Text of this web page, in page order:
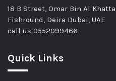
18 B Street, Omar Bin Al
Fishround, Deira Dubai, UAE
call us 0552099466
Quick Links